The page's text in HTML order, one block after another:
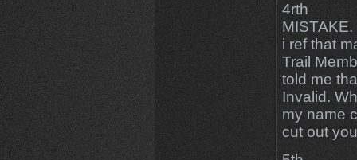
4rth
i ref that
Trail
told me
Invalid.
my name
cut out